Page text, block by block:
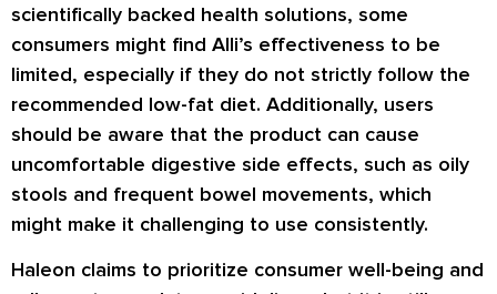
scientifically backed health solutions, some
consumers might find Alli’s effectiveness to be
limited, especially if they do not strictly follow the
recommended low-fat diet. Additionally, users
should be aware that the product can cause
uncomfortable digestive side effects, such as oily
stools and frequent bowel movements, which
might make it challenging to use consistently.
Haleon claims to prioritize consumer well-being and